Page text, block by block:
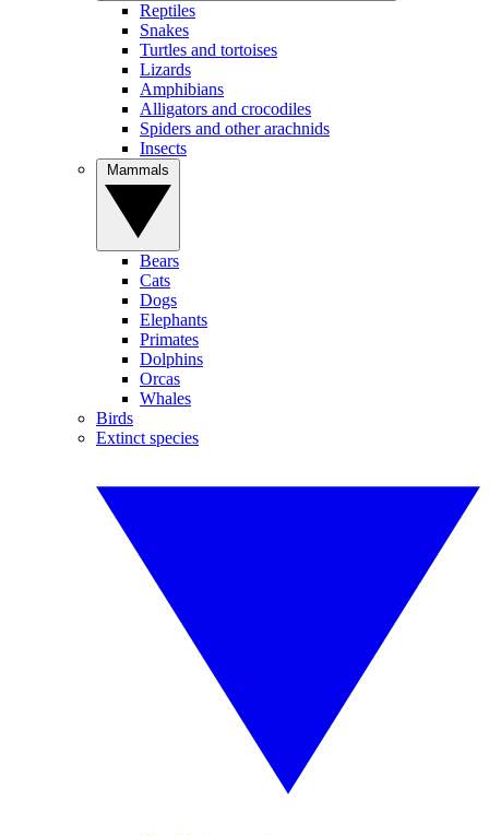
Reptiles
Snakes
Turtles and tortoises
Lizards
Amphibians
Alligators and crocodiles
Spiders and other arachnids
Insects
Bears
Cats
Dogs
Elephants
Primates
Dolphins
Orcas
Whales
Birds
Extinct species